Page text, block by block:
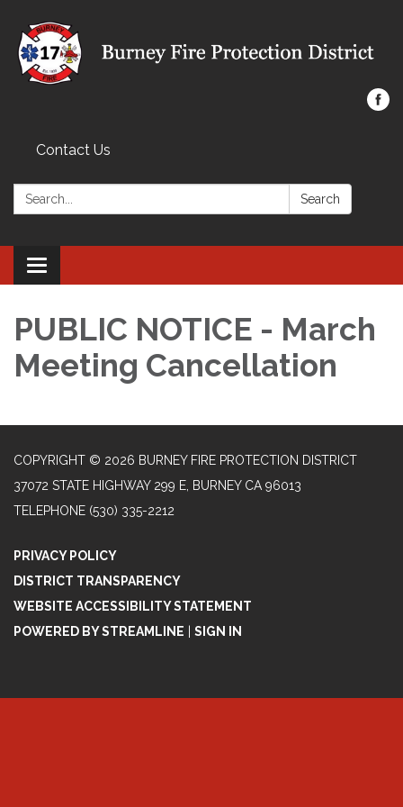
Contact Us
Search: Search
Toggle navigation
PUBLIC NOTICE - March
Meeting Cancellation
COPYRIGHT © 2026 BURNEY FIRE PROTECTION DISTRICT
37072 STATE HIGHWAY 299 E, BURNEY CA 96013
TELEPHONE (530) 335-2212
PRIVACY POLICY
DISTRICT TRANSPARENCY
WEBSITE ACCESSIBILITY STATEMENT
POWERED BY STREAMLINE
SIGN IN